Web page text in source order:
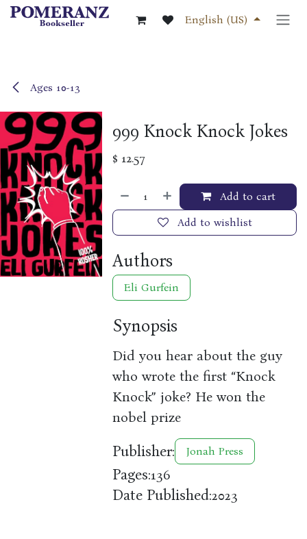
Skip to Content
English (US)
Ages 10-13
999 Knock Knock Jokes
$ 12.57
Add to cart
Add to wishlist
Authors
Eli Gurfein
Synopsis
Did you hear about the guy
who wrote the first “Knock
Knock” joke? He won the
nobel prize
Publisher: Jonah Press
Pages:136
Date Published:2023